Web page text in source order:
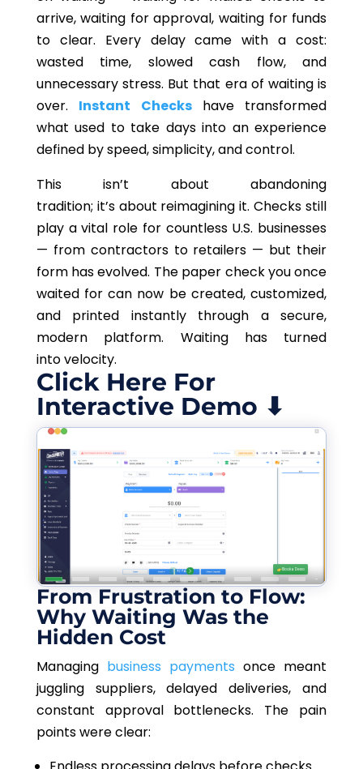
arrive, waiting for approval, waiting for funds
to clear. Every delay came with a cost:
wasted time, slowed cash flow, and
unnecessary stress. But that era of waiting is
over. Instant Checkshave transformed
what used to take days into an experience
defined by speed, simplicity, and control.
Thisisn’t about abandoning
tradition; it’s about reimagining it. Checks still
play a vital role for countless U.S. businesses
— from contractors to retailers — but their
form has evolved. The paper check youonce
waitedfor can now be created, customized,
and printed instantly through a secure,
modern platform. Waiting has turned
into velocity.
Click Here For
Interactive Demo ⬇
From Frustration to Flow:
Why Waiting Was the
Hidden Cost
Managing business payments once meant
juggling suppliers, delayed deliveries, and
constant approval bottlenecks. The pain
points were clear: